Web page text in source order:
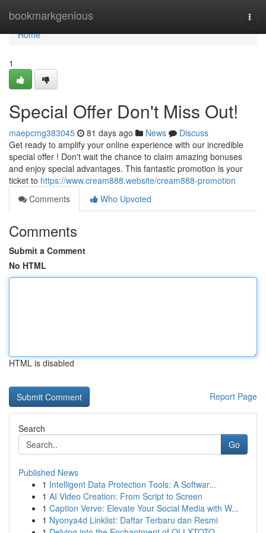
bookmarkgenious
Home
Home
1
Special Offer Don't Miss Out!
maepcmg383045 81 days ago News
Discuss
Get ready to amplify your online experience with our incredible
special offer ! Don't wait the chance to claim amazing bonuses
and enjoy special advantages. This fantastic promotion is your
ticket to https://www.cream888.website/cream888-promotion
Comments
Who Upvoted
Comments
Submit a Comment
No HTML
HTML is disabled
Report Page
Search
Go
Published News
1 Intelligent Data Protection Tools: A Softwar...
1 AI Video Creation: From Script to Screen
1 Caption Verve: Elevate Your Social Media with W...
1 Nyonya4d Linklist: Daftar Terbaru dan Resmi